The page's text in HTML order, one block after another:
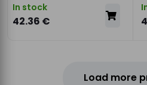
In stock
42.36 €
Load more